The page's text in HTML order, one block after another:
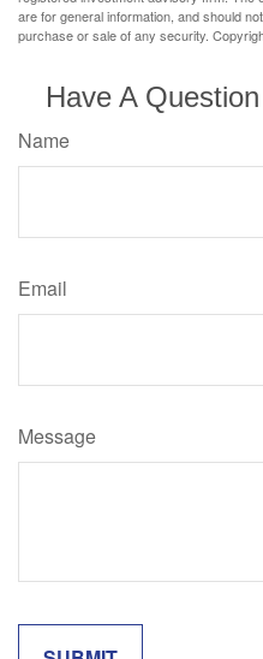
are for general information, and should
purchase or sale of any security.
Have A
Name
Email
Message